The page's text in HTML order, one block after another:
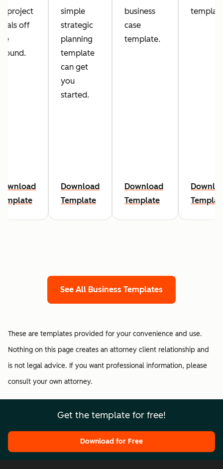
project
off
simple
strategic
planning
template
can get
you
started.
Download
Template
business
case
template.
Download
Template
See All Business Templates
These are templates provided for your convenience and use.
Nothing on this page creates an attorney client relationship and
is not legal advice. If you want professional information, please
consult your own attorney.
Get the template for free!
Download for Free